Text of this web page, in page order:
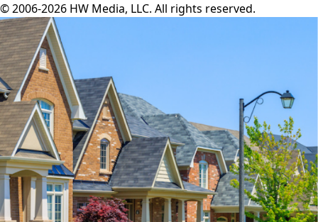
© 2006-2026 HW Media, LLC. All rights reserved.